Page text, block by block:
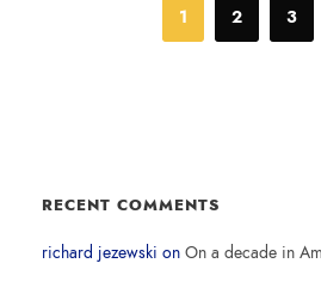
1 2 3
RECENT COMMENTS
richard jezewski on On a decade in